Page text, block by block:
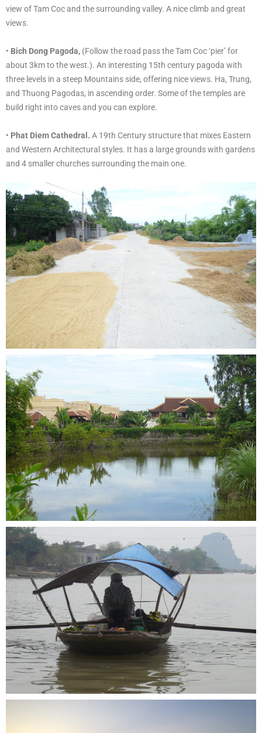
view of Tam Coc and the surrounding valley. A nice climb and great
views.
• Bich Dong Pagoda, (Follow the road pass the Tam Coc ‘pier’ for
about 3km to the west.). An interesting 15th century pagoda with
three levels in a steep Mountains side, offering nice views. Ha, Trung,
and Thuong Pagodas, in ascending order. Some of the temples are
build right into caves and you can explore.
• Phat Diem Cathedral. A 19th Century structure that mixes Eastern
and Western Architectural styles. It has a large grounds with gardens
and 4 smaller churches surrounding the main one.